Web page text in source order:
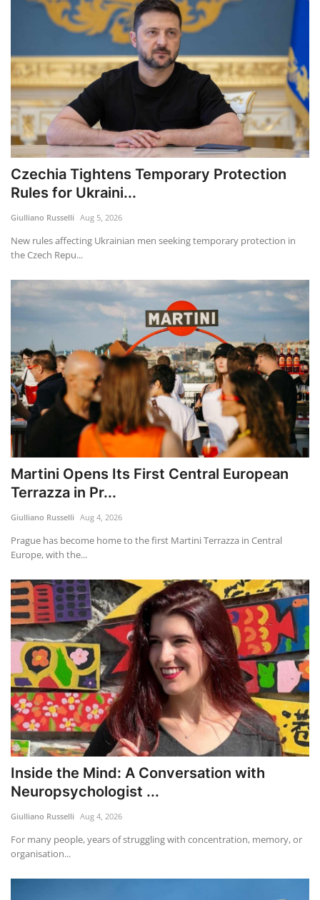
Czechia Tightens Temporary Protection
Rules for Ukraini...
Giulliano Russelli Aug 5, 2026
New rules affecting Ukrainian men seeking temporary protection in
the Czech Repu...
Martini Opens Its First Central European
Terrazza in Pr...
Giulliano Russelli Aug 4, 2026
Prague has become home to the first Martini Terrazza in Central
Europe, with the...
Inside the Mind: A Conversation with
Neuropsychologist ...
Giulliano Russelli Aug 4, 2026
For many people, years of struggling with concentration, memory, or
organisation...